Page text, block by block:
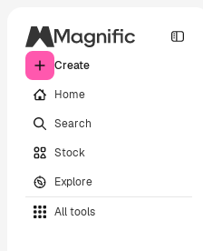
Create
Home
Search
Stock
Explore
All tools